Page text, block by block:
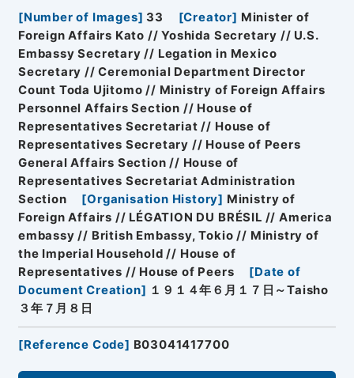
[Number of Images] 33 [Creator] Minister of
Foreign Affairs Kato // Yoshida Secretary // U.S.
Embassy Secretary // Legation in Mexico
Secretary // Ceremonial Department Director
Count Toda Ujitomo // Ministry of Foreign Affairs
Personnel Affairs Section // House of
Representatives Secretariat // House of
Representatives Secretary // House of Peers
General Affairs Section // House of
Representatives Secretariat Administration
Section
[Organisation History] Ministry of
Foreign Affairs // LÉGATION DU BRÉSIL // America
embassy // British Embassy, Tokio // Ministry of
the Imperial Household // House of
Representatives // House of Peers
[Date of
Document Creation] １９１４年６月１７日～Taisho
３年７月８日
[Reference Code] B03041417700